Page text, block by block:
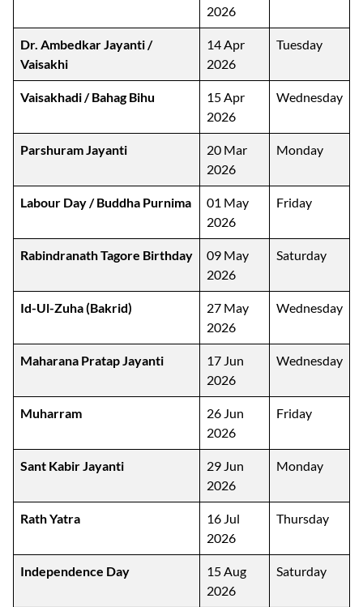
2026
Dr. Ambedkar Jayanti /
Vaisakhi
14 Apr
2026
Tuesday
Vaisakhadi / Bahag Bihu
15 Apr
2026
Wednesday
Parshuram Jayanti
20 Mar
2026
Monday
Labour Day / Buddha Purnima
01 May
2026
Friday
Rabindranath Tagore Birthday
09 May
2026
Saturday
Id-Ul-Zuha (Bakrid)
27 May
2026
Wednesday
Maharana Pratap Jayanti
17 Jun
2026
Wednesday
Muharram
26 Jun
2026
Friday
Sant Kabir Jayanti
29 Jun
2026
Monday
Rath Yatra
16 Jul
2026
Thursday
Independence Day
15 Aug
2026
Saturday